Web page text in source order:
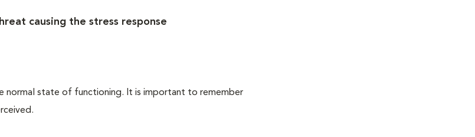
causing the stress response
normal state of functioning. It is important to remember